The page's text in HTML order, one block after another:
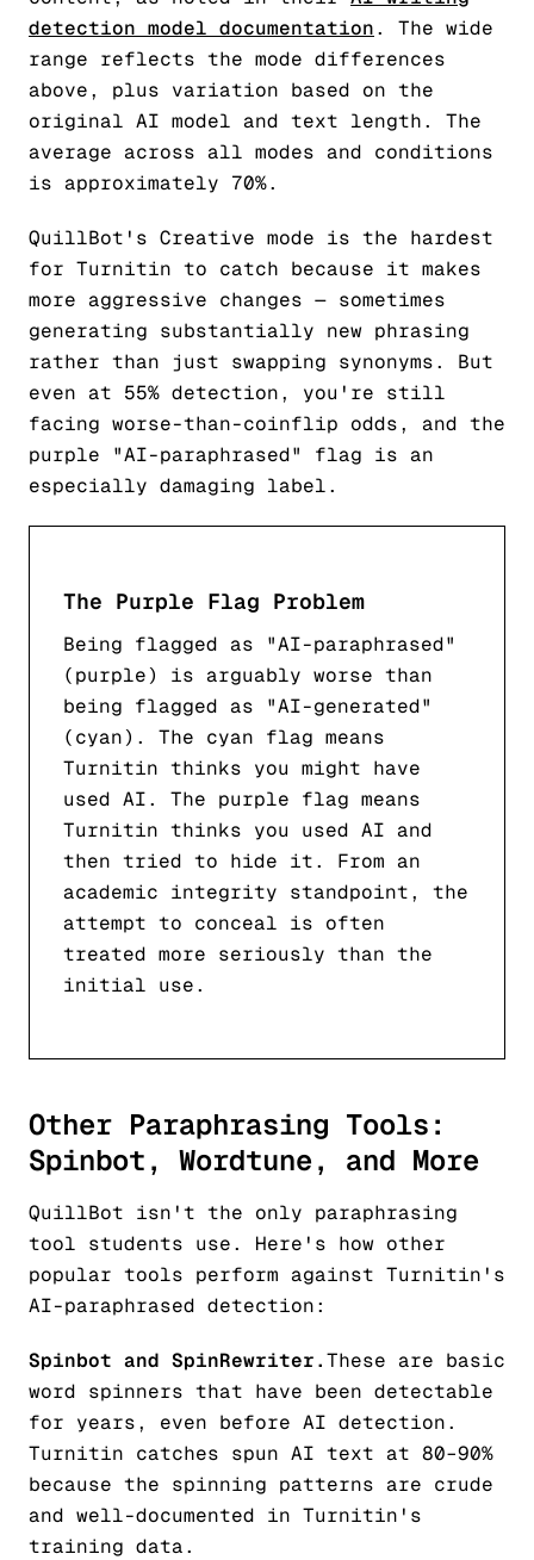
detection model documentation. The wide
range reflects the mode differences
above, plus variation based on the
original AI model and text length. The
average across all modes and conditions
is approximately 70%.
QuillBot's Creative mode is the hardest
for Turnitin to catch because it makes
more aggressive changes — sometimes
generating substantially new phrasing
rather than just swapping synonyms. But
even at 55% detection, you're still
facing worse-than-coinflip odds, and the
purple "AI-paraphrased" flag is an
especially damaging label.
The Purple Flag Problem
Being flagged as "AI-paraphrased"
(purple) is arguably worse than
being flagged as "AI-generated"
(cyan). The cyan flag means
Turnitin thinks you might have
used AI. The purple flag means
Turnitin thinks you used AI and
then tried to hide it. From an
academic integrity standpoint, the
attempt to conceal is often
treated more seriously than the
initial use.
Other Paraphrasing Tools:
Spinbot, Wordtune, and More
QuillBot isn't the only paraphrasing
tool students use. Here's how other
popular tools perform against Turnitin's
AI-paraphrased detection:
Spinbot and SpinRewriter.These are basic
word spinners that have been detectable
for years, even before AI detection.
Turnitin catches spun AI text at 80–90%
because the spinning patterns are crude
and well-documented in Turnitin's
training data.